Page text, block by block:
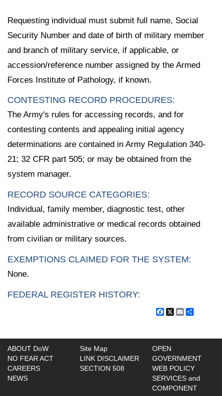
Requesting individual must submit full name, Social
Security Number and date of birth of military member
and branch of military service, if applicable, or
accession/reference number assigned by the Armed
Forces Institute of Pathology, if known.
CONTESTING RECORD PROCEDURES:
The Army's rules for accessing records, and for
contesting contents and appealing initial agency
determinations are contained in Army Regulation 340-
21; 32 CFR part 505; or may be obtained from the
system manager.
RECORD SOURCE CATEGORIES:
Individual, family member, diagnostic test, other
available administrative or medical records obtained
from civilian or military sources.
EXEMPTIONS CLAIMED FOR THE SYSTEM:
None.
FEDERAL REGISTER HISTORY:
Facebook
X Email
ABOUT DoW
NO FEAR ACT
CAREERS
NEWS
Site Map
LINK DISCLAIMER
SECTION 508
OPEN
GOVERNMENT
WEB POLICY
SERVICES and
COMPONENT